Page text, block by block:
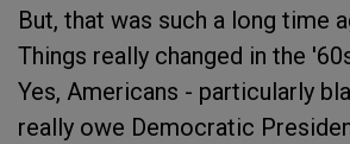
But, that was such a long time
Things really changed in the
Yes, Americans - particularly
really owe Democratic